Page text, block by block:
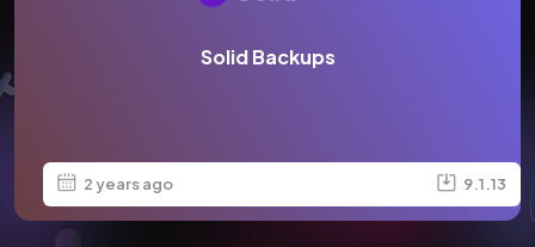
Solid Backups
2 years ago 9.1.13